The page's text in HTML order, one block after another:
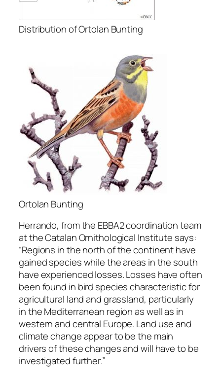
Distribution of Ortolan Bunting
Ortolan Bunting
Herrando, from the EBBA2 coordination team
at the Catalan Ornithological Institute says:
“Regions in the north of the continent have
gained species while the areas in the south
have experienced losses. Losses have often
been found in bird species characteristic for
agricultural land and grassland, particularly
in the Mediterranean region as well as in
western and central Europe. Land use and
climate change appear to be the main
drivers of these changes and will have to be
investigated further.”